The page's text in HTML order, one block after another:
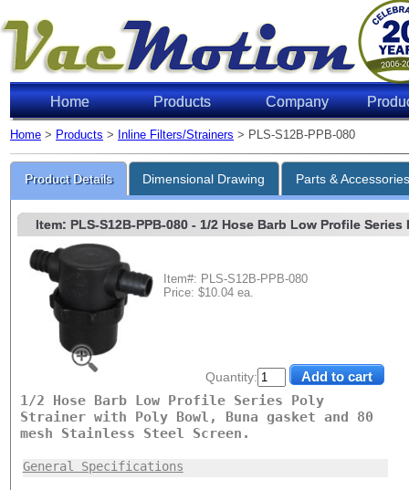
Home Products Company
Home > Products > Inline Filters/Strainers > PLS-S12B-PPB-080
Product Details Dimensional Drawing Parts &
Quantity:
Item: PLS-S12B-PPB-080- 1/2 Hose Barb Low Profile
Item#: PLS-S12B-PPB-080
Price: $10.04 ea.
1/2 Hose Barb Low Profile Series Poly
Strainer with Poly Bowl, Buna gasket and 80
mesh Stainless Steel Screen.
General Specifications